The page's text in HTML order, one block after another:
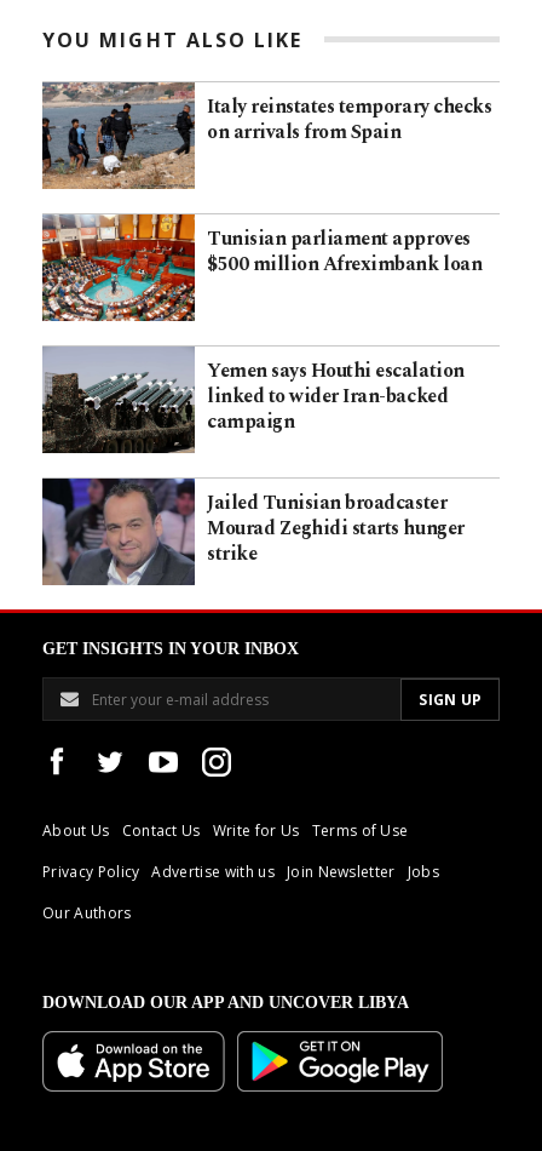
YOU MIGHT ALSO LIKE
Italy reinstates temporary checks
on arrivals from Spain
Tunisian parliament approves
$500 million Afreximbank loan
Yemen says Houthi escalation
linked to wider Iran-backed
campaign
Jailed Tunisian broadcaster
Mourad Zeghidi starts hunger
strike
GET INSIGHTS IN YOUR INBOX
About Us Contact Us Write for Us
Terms of Use
Privacy Policy
Advertise with us Join Newsletter
Jobs
Our Authors
DOWNLOAD OUR APP AND UNCOVER LIBYA